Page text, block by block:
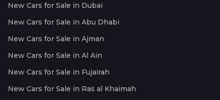
New Cars for Sale in Dubai
New Cars for Sale in Abu Dhabi
New Cars for Sale in Ajman
New Cars for Sale in Al Ain
New Cars for Sale in Fujairah
New Cars for Sale in Ras al Khaimah